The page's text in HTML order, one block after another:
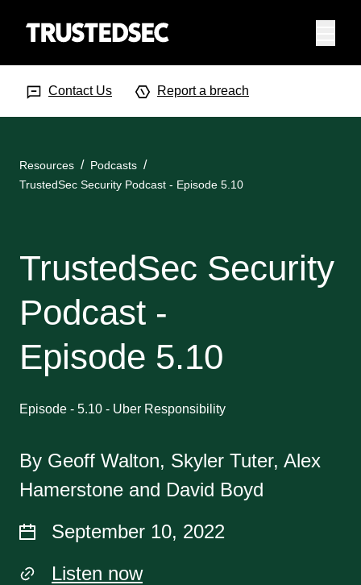
Contact Us Report a breach
Resources
Podcasts
TrustedSec Security Podcast - Episode 5.10
TrustedSec Security
Podcast -
Episode 5.10
Episode - 5.10 - Uber Responsibility
By Geoff Walton, Skyler Tuter, Alex
Hamerstone and David Boyd
September 10, 2022
Listen now